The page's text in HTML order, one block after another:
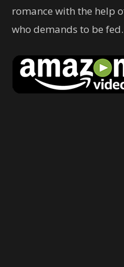
romance with the help
who demands to be fed.